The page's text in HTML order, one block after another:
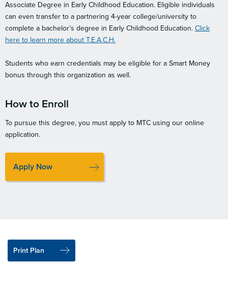
Associate Degree in Early Childhood Education. Eligible individuals
can even transfer to a partnering 4-year college/university to
complete a bachelor’s degree in Early Childhood Education. Click
here to learn more about T.E.A.C.H.
Students who earn credentials may be eligible for a Smart Money
bonus through this organization as well.
How to Enroll
To pursue this degree, you must apply to MTC using our online
application.
Apply Now
Print Plan